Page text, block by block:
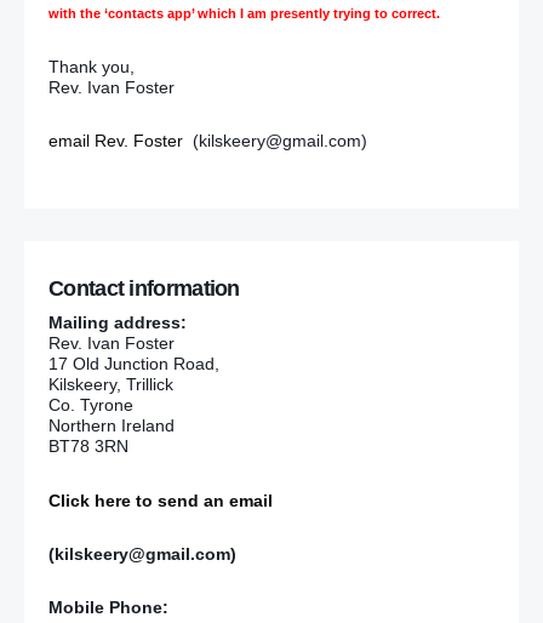
with the ‘contacts app’ which I am presently trying to correct.
Thank you,
Rev. Ivan Foster
email Rev. Foster (kilskeery@gmail.com)
Contact information
Mailing address:
Rev. Ivan Foster
17 Old Junction Road,
Kilskeery, Trillick
Co. Tyrone
Northern Ireland
BT78 3RN
Click here to send an email
(kilskeery@gmail.com)
Mobile Phone: